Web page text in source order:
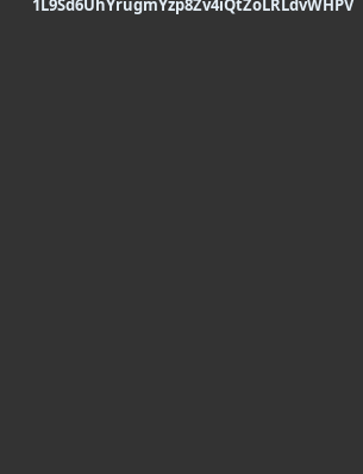
1L9Sd6UhYrugmYzp8Zv4iQtZoLRLdvWHPV